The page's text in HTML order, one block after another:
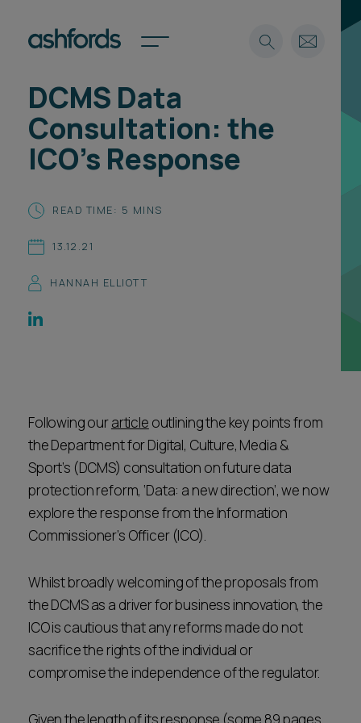
Expertise
Insights
About
Find a lawyer
Spotlights
Subscribe
Career opportunities
Pricing
CONTACT US
Spotlights
International
Locations
Subscribe
Pricing
Search
DCMS Data
Consultation: the
ICO’s Response
READ TIME: 5 MINS
13.12.21
HANNAH ELLIOTT
Following ourarticle outlining the key points from
the Department for Digital, Culture, Media &
Sport’s (DCMS) consultation on future data
protection reform, ‘Data: a new direction’, we now
explore the response from the Information
Commissioner’s Officer (ICO).
Whilst broadly welcoming of the proposals from
the DCMS as a driver for business innovation, the
ICO is cautious that any reforms made do not
sacrifice the rights of the individual or
compromise the independence of the regulator.